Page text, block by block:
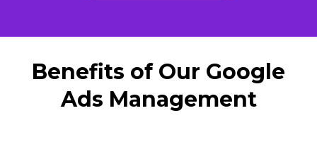
Benefits of Our Google
Ads Management